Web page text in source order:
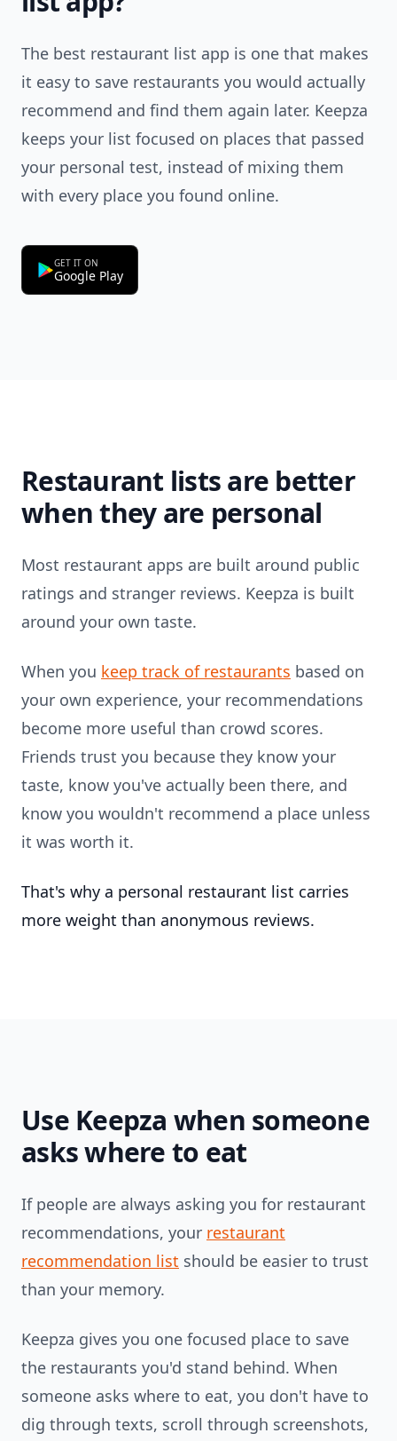
The best restaurant list app is one that makes
it easy to save restaurants you would actually
recommend and find them again later. Keepza
keeps your list focused on places that passed
your personal test, instead of mixing them
with every place you found online.
GET IT ON
Google Play
Restaurant lists are better
when they are personal
Most restaurant apps are built around public
ratings and stranger reviews. Keepza is built
around your own taste.
When you keep track of restaurants based on
your own experience, your recommendations
become more useful than crowd scores.
Friends trust you because they know your
taste, know you've actually been there, and
know you wouldn't recommend a place unless
it was worth it.
That's why a personal restaurant list carries
more weight than anonymous reviews.
Use Keepza when someone
asks where to eat
If people are always asking you for restaurant
recommendations, your restaurant
recommendation list should be easier to trust
than your memory.
Keepza gives you one focused place to save
the restaurants you'd stand behind. When
someone asks where to eat, you don't have to
dig through texts, scroll through screenshots,